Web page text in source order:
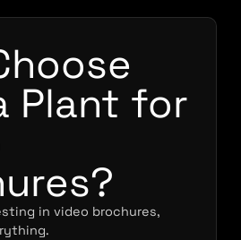
Plant for
in video brochures,